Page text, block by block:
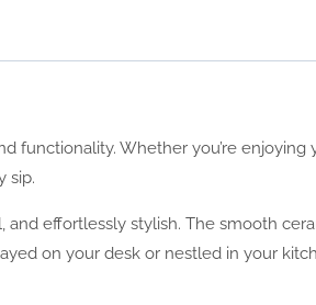
functionality. Whether you’re enjoying
sip.
effortlessly stylish. The smooth
on your desk or nestled in your